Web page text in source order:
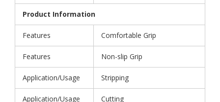
Product Information
Features Comfortable Grip
Features Non-slip Grip
Application/Usage Stripping
Application/Usage Cutting